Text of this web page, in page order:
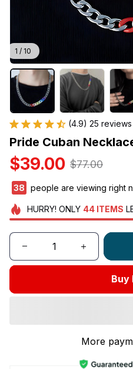
1 / 10
(4.9) 25 reviews
Pride Cuban
$39.00 $77.00
38 people are viewing right
HURRY! ONLY 44 ITEMS
Buy
More